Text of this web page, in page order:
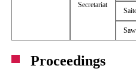
Secretariat
Proceedings